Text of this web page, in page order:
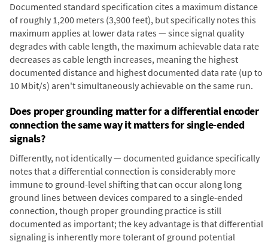
Documented standard specification cites a maximum distance
of roughly 1,200 meters (3,900 feet), but specifically notes this
maximum applies at lower data rates — since signal quality
degrades with cable length, the maximum achievable data rate
decreases as cable length increases, meaning the highest
documented distance and highest documented data rate (up to
10 Mbit/s) aren't simultaneously achievable on the same run.
Does proper grounding matter for a differential encoder
connection the same way it matters for single-ended
signals?
Differently, not identically — documented guidance specifically
notes that a differential connection is considerably more
immune to ground-level shifting that can occur along long
ground lines between devices compared to a single-ended
connection, though proper grounding practice is still
documented as important; the key advantage is that differential
signaling is inherently more tolerant of ground potential